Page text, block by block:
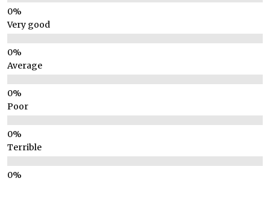
Very good
Average
Poor
Terrible